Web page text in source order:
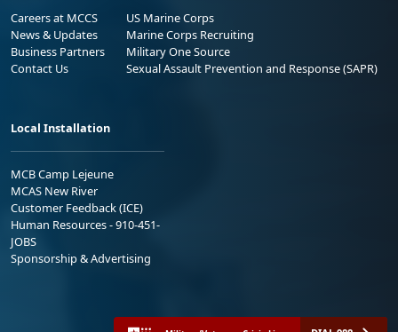
Careers at MCCS
News & Updates
Business Partners
Contact Us
US Marine Corps
Marine Corps Recruiting
Military One Source
Sexual Assault Prevention and Response (SAPR)
Local Installation
MCB Camp Lejeune
MCAS New River
Customer Feedback (ICE)
Human Resources - 910-451-
JOBS
Sponsorship & Advertising